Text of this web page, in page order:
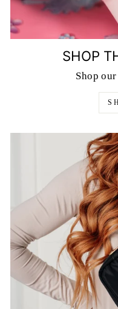
SHOP
Shop